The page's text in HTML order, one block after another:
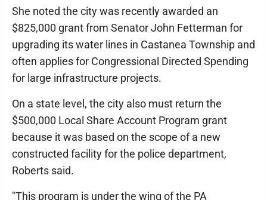
She noted the city was recently awarded an
$825,000 grant from Senator John Fetterman for
upgrading its water lines in Castanea Township and
often applies for Congressional Directed Spending
for large infrastructure projects.
On a state level, the city also must return the
$500,000 Local Share Account Program grant
because it was based on the scope of a new
constructed facility for the police department,
Roberts said.
"This program is under the wing of the PA